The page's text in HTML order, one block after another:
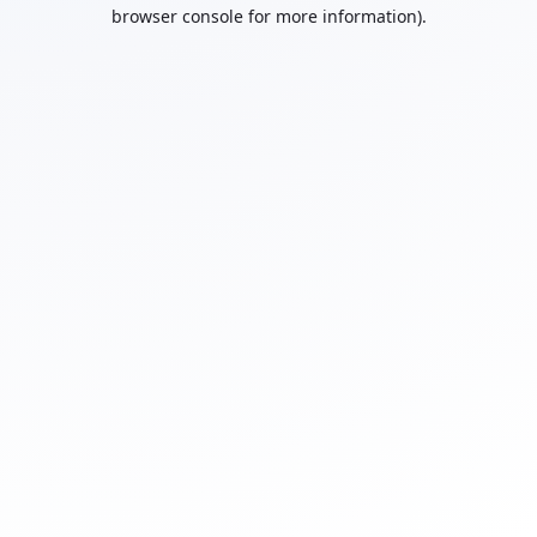
browser console for more information).